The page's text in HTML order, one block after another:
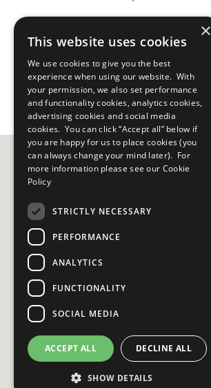
FOLLOW US
HAVE A QUESTION?
Frequently Asked Questions
Contact Us
×
This website uses cookies
We use cookies to give you the best
experience when using our website. With
your permission, we also set performance
and functionality cookies, analytics cookies,
advertising cookies and social media
cookies. You can click “Accept all” below if
you are happy for us to place cookies (you
can always change your mind later). For
more information please see our Cookie
Policy
STRICTLY NECESSARY
PERFORMANCE
ANALYTICS
FUNCTIONALITY
SOCIAL MEDIA
ACCEPT ALL DECLINE ALL
SHOW DETAILS